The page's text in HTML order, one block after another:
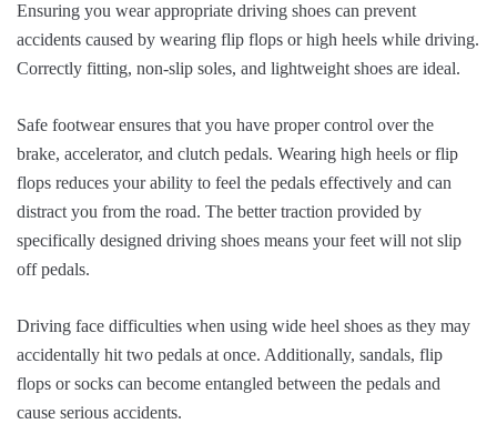
Ensuring you wear appropriate driving shoes can prevent
accidents caused by wearing flip flops or high heels while driving.
Correctly fitting, non-slip soles, and lightweight shoes are ideal.
Safe footwear ensures that you have proper control over the
brake, accelerator, and clutch pedals. Wearing high heels or flip
flops reduces your ability to feel the pedals effectively and can
distract you from the road. The better traction provided by
specifically designed driving shoes means your feet will not slip
off pedals.
Driving face difficulties when using wide heel shoes as they may
accidentally hit two pedals at once. Additionally, sandals, flip
flops or socks can become entangled between the pedals and
cause serious accidents.